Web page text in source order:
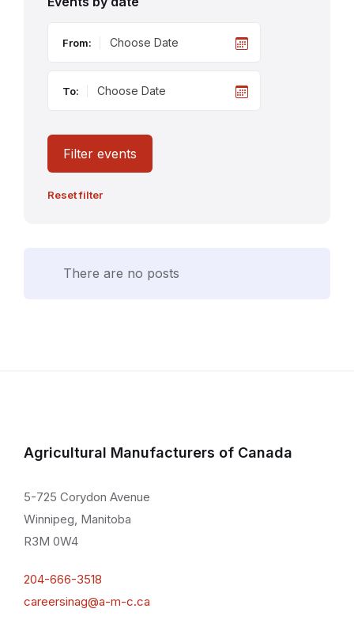
From:
To:
Filter events
Reset filter
There are no posts
Agricultural Manufacturers of Canada
5-725 Corydon Avenue
Winnipeg, Manitoba
R3M 0W4
204-666-3518
careersinag@a-m-c.ca